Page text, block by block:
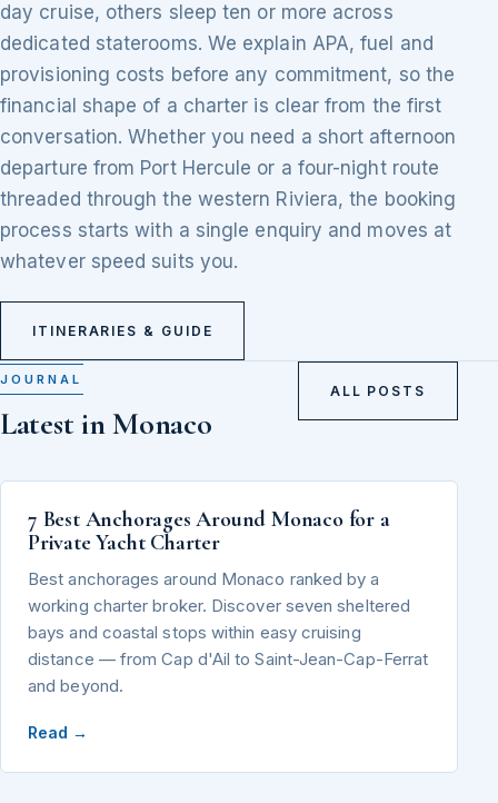
day cruise, others sleep ten or more across
dedicated staterooms. We explain APA, fuel and
provisioning costs before any commitment, so the
financial shape of a charter is clear from the first
conversation. Whether you need a short afternoon
departure from Port Hercule or a four-night route
threaded through the western Riviera, the booking
process starts with a single enquiry and moves at
whatever speed suits you.
ITINERARIES & GUIDE
JOURNAL
Latest in Monaco
ALL POSTS
7 Best Anchorages Around Monaco for a
Private Yacht Charter
Best anchorages around Monaco ranked by a
working charter broker. Discover seven sheltered
bays and coastal stops within easy cruising
distance — from Cap d'Ail to Saint-Jean-Cap-Ferrat
and beyond.
Read →